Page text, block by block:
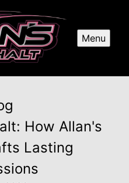
Menu
How Allan's
Lasting